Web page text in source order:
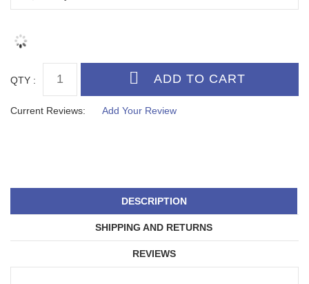
QTY :
Current Reviews: Add Your Review
DESCRIPTION
SHIPPING AND RETURNS
REVIEWS